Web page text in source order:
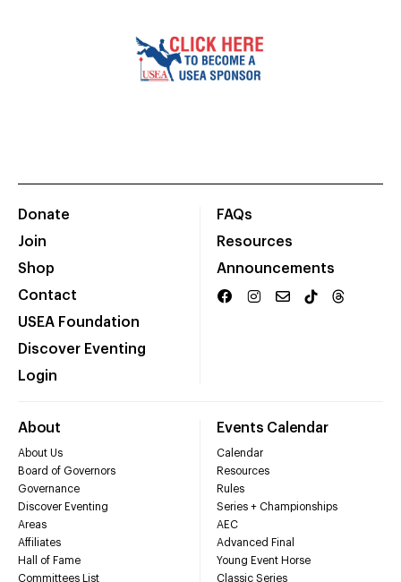
Donate
Join
Shop
Contact
USEA Foundation
Discover Eventing
Login
FAQs
Resources
Announcements
About
About Us
Board of Governors
Governance
Discover Eventing
Areas
Affiliates
Hall of Fame
Committees List
Events Calendar
Calendar
Resources
Rules
Series + Championships
AEC
Advanced Final
Young Event Horse
Classic Series